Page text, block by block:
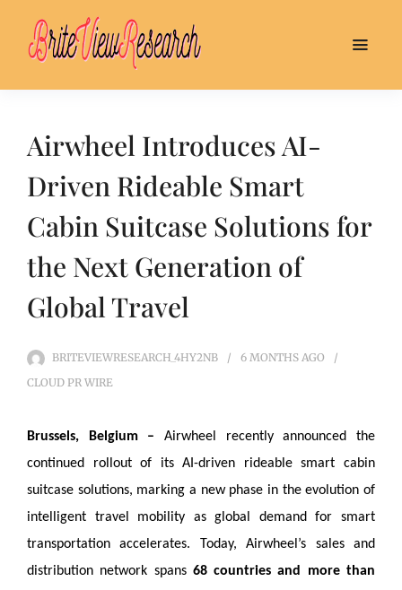
Airwheel Introduces AI-
Driven Rideable Smart
Cabin Suitcase Solutions for
the Next Generation of
Global Travel
BRITEVIEWRESEARCH_4HY2NB 6 MONTHS AGO
CLOUD PR WIRE
Brussels, Belgium – Airwheel recently announced the
continued rollout of its AI-driven rideable smart cabin
suitcase solutions, marking a new phase in the evolution of
intelligent travel mobility as global demand for smart
transportation accelerates. Today, Airwheel’s sales and
distribution network spans 68 countries and more than